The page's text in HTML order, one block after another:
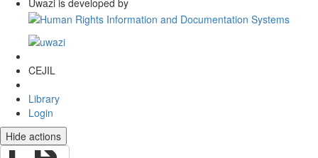
Uwazi is developed by
CEJIL
Library
Login
Hide actions